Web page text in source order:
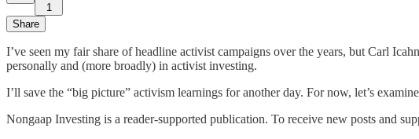
1
Share
I’ve seen my fair share of headline activist campaigns over the years, but Carl
personally and (more broadly) in activist investing.
I’ll save the “big picture” activism learnings for another day. For now, let’s
Nongaap Investing is a reader-supported publication. To receive new posts and